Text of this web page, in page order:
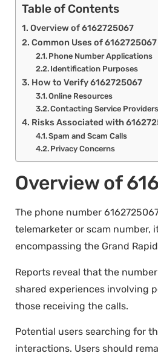
Table of Contents
Overview of 6162725067
Common Uses of 6162725067
Phone Number Applications
Identification Purposes
How to Verify 6162725067
Online Resources
Contacting Service Providers
Risks Associated with
Spam and Scam Calls
Privacy Concerns
Overview of
The phone number
telemarketer or scam number,
encompassing the Grand
Reports reveal that the
shared experiences involving
those receiving the calls.
Potential users searching for
interactions. Users should